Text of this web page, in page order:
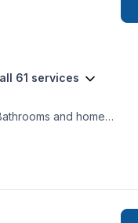
61 services
and home